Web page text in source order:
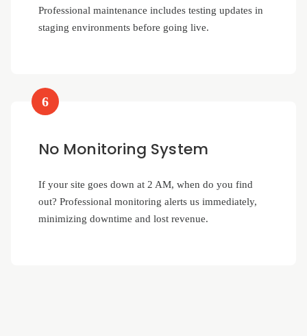
Professional maintenance includes testing updates in
staging environments before going live.
6
No Monitoring System
If your site goes down at 2 AM, when do you find
out? Professional monitoring alerts us immediately,
minimizing downtime and lost revenue.